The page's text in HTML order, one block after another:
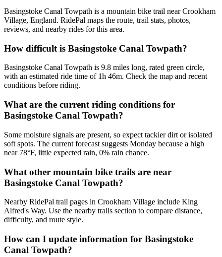
Basingstoke Canal Towpath is a mountain bike trail near Crookham
Village, England. RidePal maps the route, trail stats, photos,
reviews, and nearby rides for this area.
How difficult is Basingstoke Canal Towpath?
Basingstoke Canal Towpath is 9.8 miles long, rated green circle,
with an estimated ride time of 1h 46m. Check the map and recent
conditions before riding.
What are the current riding conditions for
Basingstoke Canal Towpath?
Some moisture signals are present, so expect tackier dirt or isolated
soft spots. The current forecast suggests Monday because a high
near 78°F, little expected rain, 0% rain chance.
What other mountain bike trails are near
Basingstoke Canal Towpath?
Nearby RidePal trail pages in Crookham Village include King
Alfred's Way. Use the nearby trails section to compare distance,
difficulty, and route style.
How can I update information for Basingstoke
Canal Towpath?